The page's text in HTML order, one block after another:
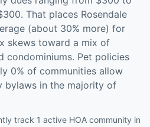
That places Rosendale
(about 30% more) for
skews toward a mix of
condominiums. Pet policies
0% of communities allow
bylaws in the majority of
track 1 active HOA community in